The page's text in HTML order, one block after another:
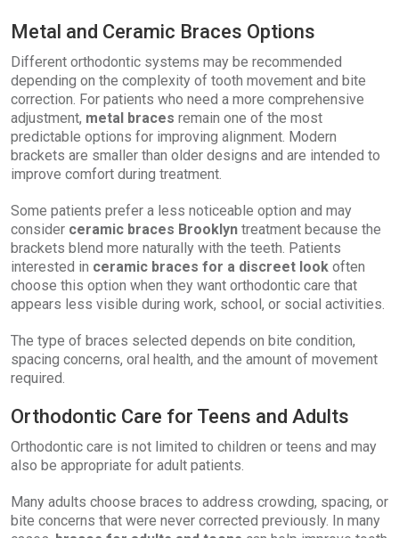
Metal and Ceramic Braces Options
Different orthodontic systems may be recommended
depending on the complexity of tooth movement and bite
correction. For patients who need a more comprehensive
adjustment, metal braces remain one of the most
predictable options for improving alignment. Modern
brackets are smaller than older designs and are intended to
improve comfort during treatment.
Some patients prefer a less noticeable option and may
consider ceramic braces Brooklyn treatment because the
brackets blend more naturally with the teeth. Patients
interested in ceramic braces for a discreet look often
choose this option when they want orthodontic care that
appears less visible during work, school, or social activities.
The type of braces selected depends on bite condition,
spacing concerns, oral health, and the amount of movement
required.
Orthodontic Care for Teens and Adults
Orthodontic care is not limited to children or teens and may
also be appropriate for adult patients.
Many adults choose braces to address crowding, spacing, or
bite concerns that were never corrected previously. In many